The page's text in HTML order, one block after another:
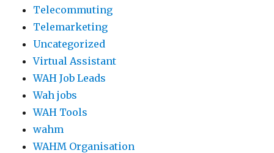
Telecommuting
Telemarketing
Uncategorized
Virtual Assistant
WAH Job Leads
Wah jobs
WAH Tools
wahm
WAHM Organisation